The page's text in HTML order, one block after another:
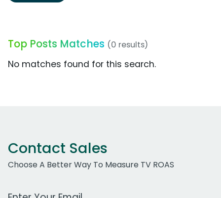
Top Posts Matches (0 results)
No matches found for this search.
Contact Sales
Choose A Better Way To Measure TV ROAS
Work Email Address